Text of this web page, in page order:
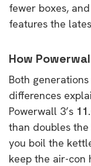
fewer boxes,
features the
How
Both
differences
Powerwall 3’s
than doubles
you boil the
keep the air-con